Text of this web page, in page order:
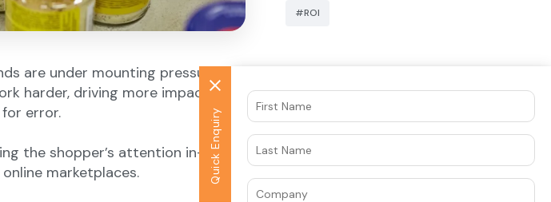
are under mounting pressure to
harder, driving more impact with
error.
the shopper’s attention in-store
marketplaces.
#ROI
Get the latest news
Stay updated with our latest insights
and industry news delivered straight
to your inbox.
Quick Enquiry